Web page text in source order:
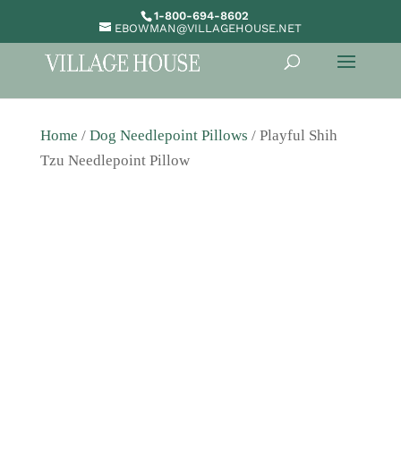
1-800-694-8602
EBOWMAN@VILLAGEHOUSE.NET
Home / Dog Needlepoint Pillows / Playful Shih
Tzu Needlepoint Pillow